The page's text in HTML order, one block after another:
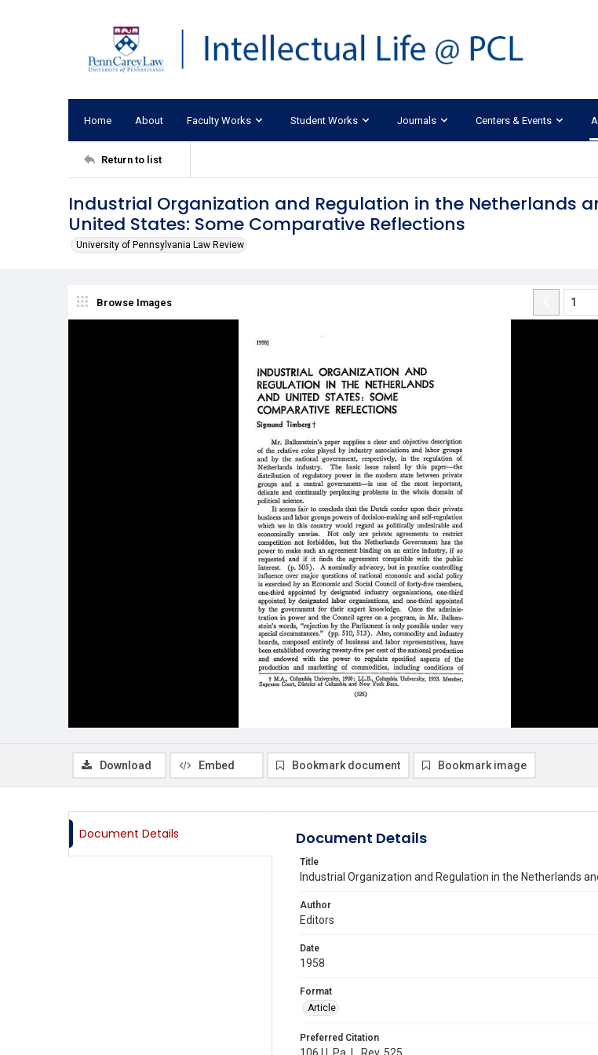
Home About Faculty Works Student Works Journals Centers & Events
Return to list
Industrial Organization and Regulation in the Netherlands
United States: Some Comparative Reflections
University of Pennsylvania Law Review
Browse Images
Download Embed Bookmark document Bookmark image
Document Details Document Details
Title
Industrial Organization and Regulation in the Netherlands
Author
Editors
Date
1958
Format
Article
Preferred Citation